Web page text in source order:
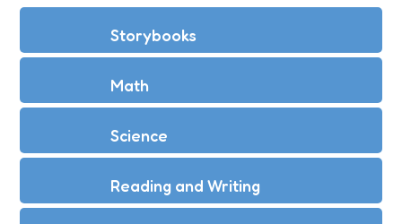
Storybooks
Math
Science
Reading and Writing